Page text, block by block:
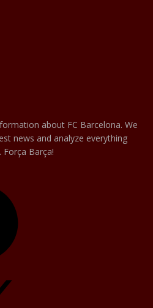
about FC Barcelona. We
news and analyze everything
Barça!